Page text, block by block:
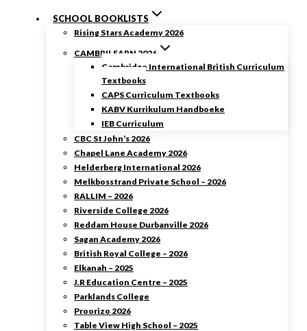
SCHOOL BOOKLISTS
Rising Stars Academy 2026
CAMBRILEARN 2026
Cambridge International British Curriculum
Textbooks
CAPS Curriculum Textbooks
KABV Kurrikulum Handboeke
IEB Curriculum
CBC St John’s 2026
Chapel Lane Academy 2026
Helderberg International 2026
Melkbosstrand Private School – 2026
RALLIM – 2026
Riverside College 2026
Reddam House Durbanville 2026
Sagan Academy 2026
British Royal College – 2026
Elkanah – 2025
J.R Education Centre – 2025
Parklands College
Proorizo 2026
Table View High School – 2025